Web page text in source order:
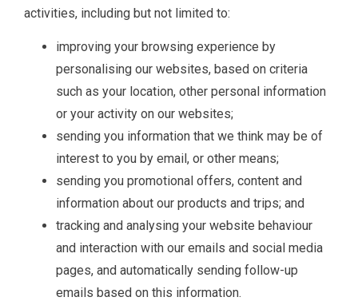
activities, including but not limited to:
improving your browsing experience by
personalising our websites, based on criteria
such as your location, other personal information
or your activity on our websites;
sending you information that we think may be of
interest to you by email, or other means;
sending you promotional offers, content and
information about our products and trips; and
tracking and analysing your website behaviour
and interaction with our emails and social media
pages, and automatically sending follow-up
emails based on this information.